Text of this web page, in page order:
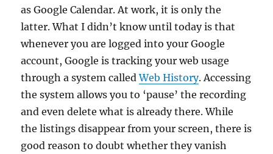
as Google Calendar. At work, it is only the
latter. What I didn’t know until today is that
whenever you are logged into your Google
account, Google is tracking your web usage
through a system calledWeb History. Accessing
the system allows you to ‘pause’ the recording
and even delete what is already there. While
the listings disappear from your screen, there is
good reason to doubt whether they vanish